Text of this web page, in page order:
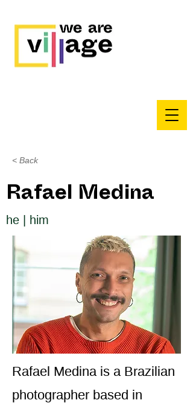
< Back
Rafael Medina
he | him
Rafael Medina is a Brazilian
photographer based in